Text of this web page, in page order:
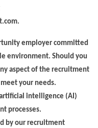
employer committed
environment. Should you
aspect of the recruitment
your needs.
intelligence (AI)
processes.
by our recruitment